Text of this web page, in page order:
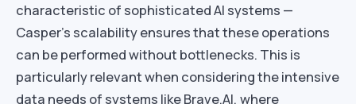
characteristic of sophisticated AI systems —
Casper’s scalability ensures that these operations
can be performed without bottlenecks. This is
particularly relevant when considering the intensive
data needs of systems like Brave.AI, where